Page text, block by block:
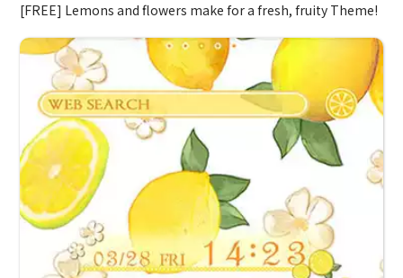
[FREE] Lemons and flowers make for a fresh, fruity Theme!